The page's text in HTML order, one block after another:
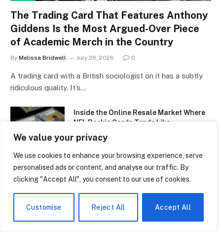
We value your privacy
We use cookies to enhance your browsing experience, serve
personalised ads or content, and analyse our traffic. By
clicking "Accept All", you consent to our use of cookies.
Customise Reject All Accept All
The Trading Card That Features Anthony
Giddens Is the Most Argued-Over Piece
of Academic Merch in the Country
By Melissa Bridwell July 28, 2026 0
A trading card with a British sociologist on it has a subtly
ridiculous quality. It’s…
Inside the Online Resale Market Where
NFL Rookie Cards Trade Like
Cryptocurrency
Why a Single Canseco Rookie Card Is
Suddenly Back in Demand After